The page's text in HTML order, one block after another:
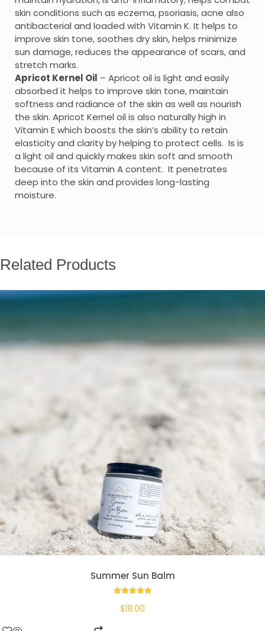
skin conditions such as eczema, psoriasis, acne also
antibacterial and loaded with Vitamin K. It helps to
improve skin tone, soothes dry skin, helps minimize
sun damage, reduces the appearance of scars, and
stretch marks.
Apricot Kernel Oil – Apricot oil is light and easily
absorbed it helps to improve skin tone, maintain
softness and radiance of the skin as well as nourish
the skin. Apricot Kernel oil is also naturally high in
Vitamin E which boosts the skin’s ability to retain
elasticity and clarity by helping to protect cells. Is is
a light oil and quickly makes skin soft and smooth
because of its Vitamin A content. It penetrates
deep into the skin and provides long-lasting
moisture.
Related Products
Summer Sun Balm
5.00
$18.00